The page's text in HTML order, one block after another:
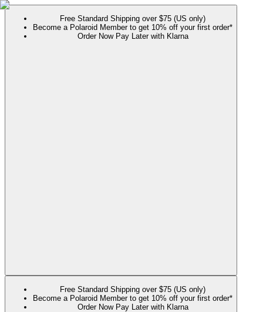
Free Standard Shipping over $75 (US only)
Become a Polaroid Member to get 10% off your first order*
Order Now Pay Later with Klarna
Free Standard Shipping over $75 (US only)
Become a Polaroid Member to get 10% off your first order*
Order Now Pay Later with Klarna